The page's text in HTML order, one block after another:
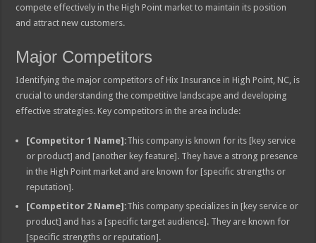
compete effectively in the High Point market to maintain its position
and attract new customers.
Major Competitors
Identifying the major competitors of Hix Insurance in High Point, NC, is
crucial to understanding the competitive landscape and developing
effective strategies. Key competitors in the area include:
[Competitor 1 Name]:This company is known for its [key service
or product] and [another key feature]. They have a strong presence
in the High Point market and are known for [specific strengths or
reputation].
[Competitor 2 Name]:This company specializes in [key service or
product] and has a [specific target audience]. They are known for
[specific strengths or reputation].